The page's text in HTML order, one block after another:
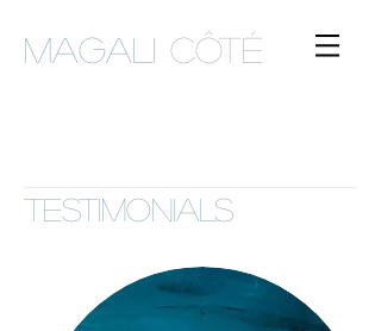
Magali Côté
TESTIMONIALS